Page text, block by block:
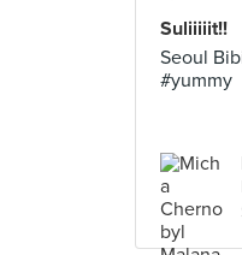
Suliiiiit!!
Seoul
#yummy